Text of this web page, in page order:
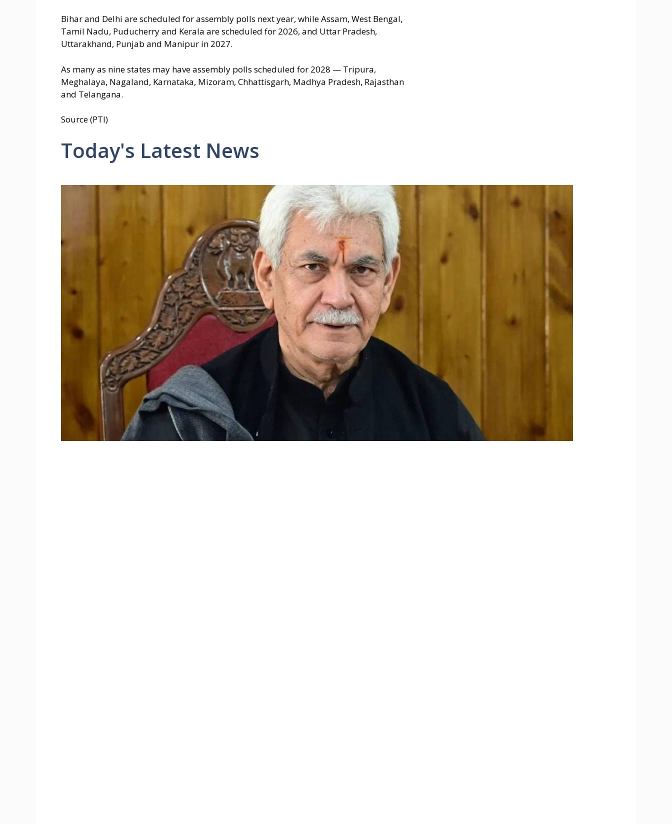
Bihar and Delhi are scheduled for assembly polls next year, while Assam, West Bengal,
Tamil Nadu, Puducherry and Kerala are scheduled for 2026, and Uttar Pradesh,
Uttarakhand, Punjab and Manipur in 2027.
As many as nine states may have assembly polls scheduled for 2028 — Tripura,
Meghalaya, Nagaland, Karnataka, Mizoram, Chhattisgarh, Madhya Pradesh, Rajasthan
and Telangana.
Source (PTI)
Today's Latest News